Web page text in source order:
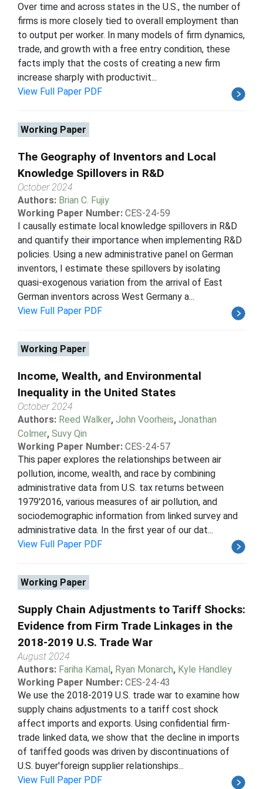
Over time and across states in the U.S., the number of
firms is more closely tied to overall employment than
to output per worker. In many models of firm dynamics,
trade, and growth with a free entry condition, these
facts imply that the costs of creating a new firm
increase sharply with productivit...
View Full Paper PDF
Working Paper
The Geography of Inventors and Local
Knowledge Spillovers in R&D
October 2024
Authors: Brian C. Fujiy
Working Paper Number: CES-24-59
I causally estimate local knowledge spillovers in R&D
and quantify their importance when implementing R&D
policies. Using a new administrative panel on German
inventors, I estimate these spillovers by isolating
quasi-exogenous variation from the arrival of East
German inventors across West Germany a...
View Full Paper PDF
Working Paper
Income, Wealth, and Environmental
Inequality in the United States
October 2024
Authors: Reed Walker, John Voorheis, Jonathan
Colmer, Suvy Qin
Working Paper Number: CES-24-57
This paper explores the relationships between air
pollution, income, wealth, and race by combining
administrative data from U.S. tax returns between
1979'2016, various measures of air pollution, and
sociodemographic information from linked survey and
administrative data. In the first year of our dat...
View Full Paper PDF
Working Paper
Supply Chain Adjustments to Tariff Shocks:
Evidence from Firm Trade Linkages in the
2018-2019 U.S. Trade War
August 2024
Authors: Fariha Kamal, Ryan Monarch, Kyle Handley
Working Paper Number: CES-24-43
We use the 2018-2019 U.S. trade war to examine how
supply chains adjustments to a tariff cost shock
affect imports and exports. Using confidential firm-
trade linked data, we show that the decline in imports
of tariffed goods was driven by discontinuations of
U.S. buyer'foreign supplier relationships...
View Full Paper PDF